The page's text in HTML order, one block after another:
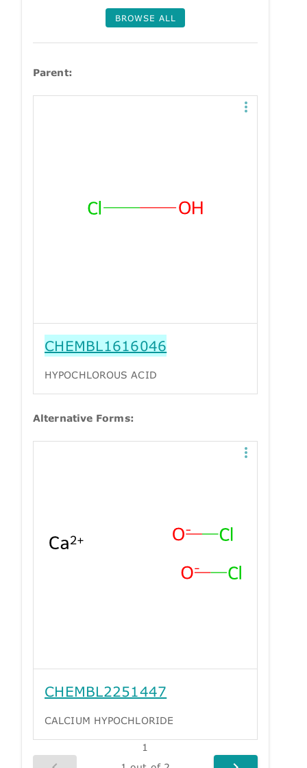
BROWSE ALL
Parent:
CHEMBL1616046
HYPOCHLOROUS ACID
Alternative Forms:
CHEMBL2251447
CALCIUM HYPOCHLORIDE
1